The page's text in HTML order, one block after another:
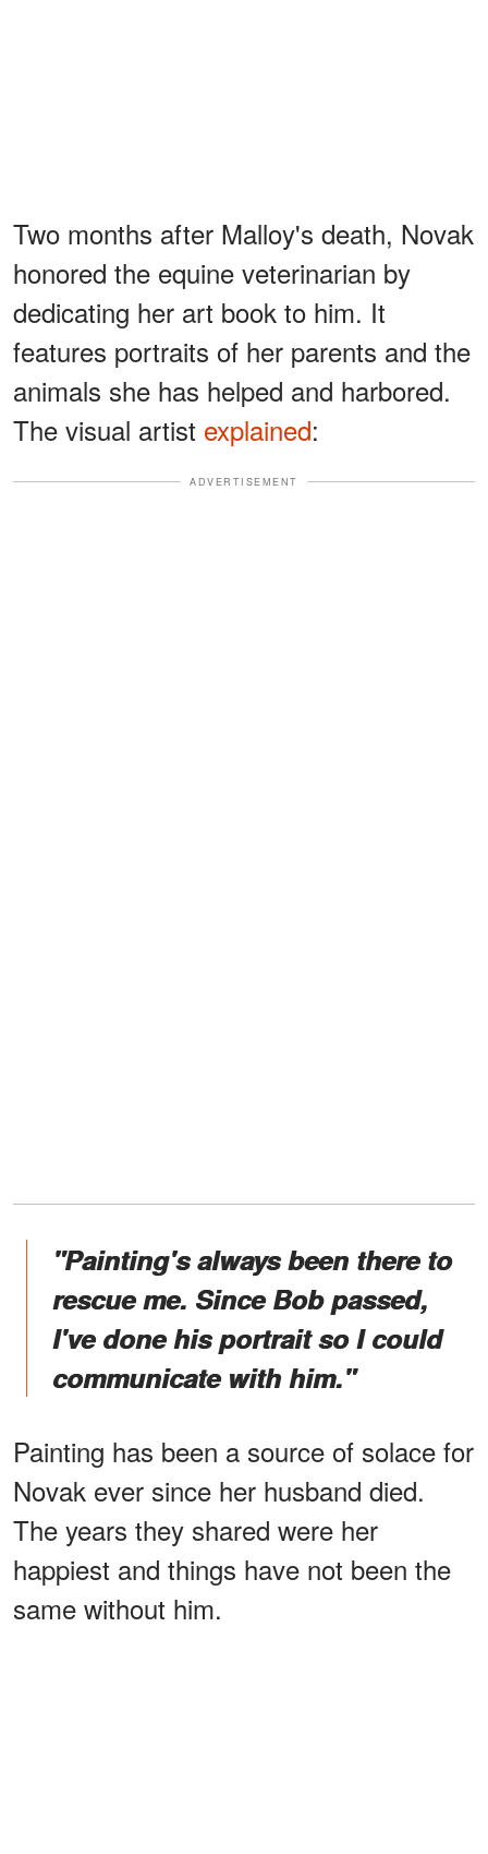
Two months after Malloy's death, Novak
honored the equine veterinarian by
dedicating her art book to him. It
features portraits of her parents and the
animals she has helped and harbored.
The visual artist explained:
ADVERTISEMENT
"Painting's always been there to
rescue me. Since Bob passed,
I've done his portrait so I could
communicate with him."
Painting has been a source of solace for
Novak ever since her husband died.
The years they shared were her
happiest and things have not been the
same without him.